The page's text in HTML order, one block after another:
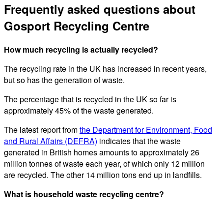
Frequently asked questions about
Gosport Recycling Centre
How much recycling is actually recycled?
The recycling rate in the UK has increased in recent years,
but so has the generation of waste.
The percentage that is recycled in the UK so far is
approximately 45% of the waste generated.
The latest report fromthe Department for Environment, Food
and Rural Affairs (DEFRA) indicates that the waste
generated in British homes amounts to approximately 26
million tonnes of waste each year, of which only 12 million
are recycled. The other 14 million tons end up in landfills.
What is household waste recycling centre?